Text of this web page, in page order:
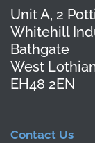
Unit A, 2
Whitehill
Bathgate
West
EH48 2EN
Contact Us